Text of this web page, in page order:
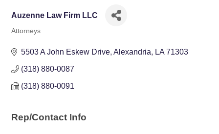
Auzenne Law Firm LLC
Attorneys
5503 A John Eskew Drive Alexandria LA 71303
(318) 880-0087
(318) 880-0091
Rep/Contact Info